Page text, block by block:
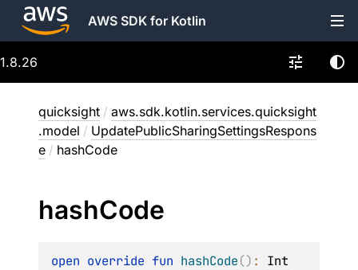
AWS SDK for Kotlin
1.8.26
quicksight / aws.sdk.kotlin.services.quicksight
.model / UpdatePublicSharingSettingsRespons
e / hashCode
hashCode
open override fun hashCode() : Int